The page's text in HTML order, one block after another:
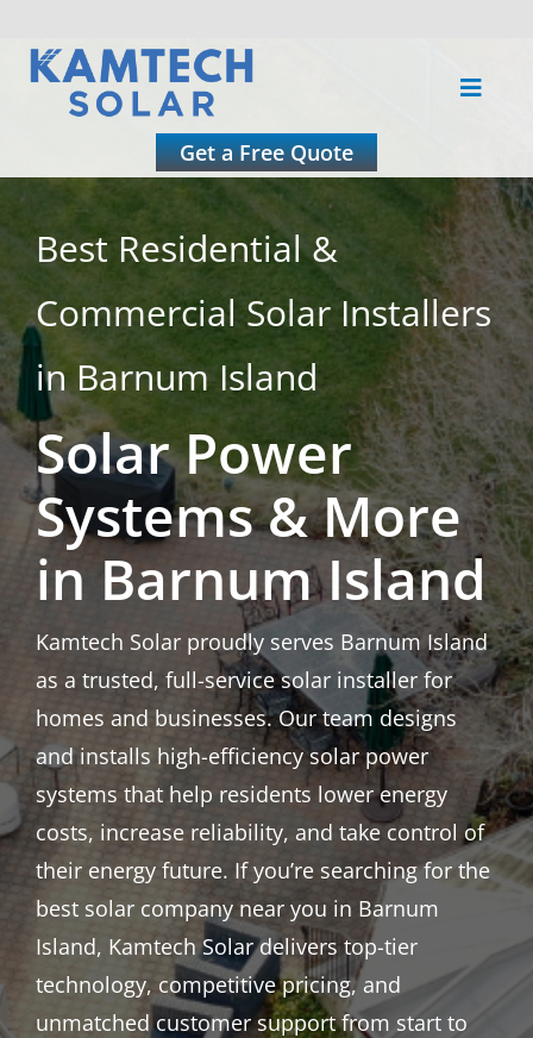
Skip
Toggle
Residential
Commercial
Roofing
Solar Calculator
Get a Free Quote
Best Residential &
Commercial Solar Installers
in Barnum Island
Solar Power
Systems & More
in Barnum Island
Kamtech Solar proudly serves Barnum Island
as a trusted, full-service solar installer for
homes and businesses. Our team designs
and installs high-efficiency solar power
systems that help residents lower energy
costs, increase reliability, and take control of
their energy future. If you’re searching for the
best solar company near you in Barnum
Island, Kamtech Solar delivers top-tier
technology, competitive pricing, and
unmatched customer support from start to